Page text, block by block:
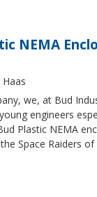
NEMA
we, at Bud
engineers
Plastic NEMA
Space Raiders